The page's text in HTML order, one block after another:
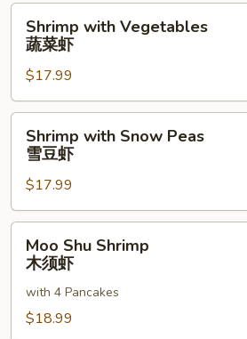
with
Vegetables
菜
虾
Shrimp with Vegetables
蔬菜虾
$17.99
with
Snow
Peas
雪
豆
Shrimp with Snow Peas
雪豆虾
$17.99
Shu
Shrimp
Moo Shu Shrimp
木须虾
with 4 Pancakes
$18.99